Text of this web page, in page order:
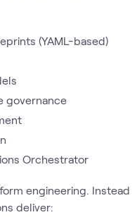
(YAML-based)
governance
Orchestrator
engineering. Instead
deliver: